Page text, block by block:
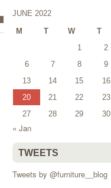
JUNE 2022
M
T W T
1
2
6
7 8 9
13
14 15 16
20
21 22 23
27
28 29 30
« Jan
TWEETS
Tweets by @furniture__blog